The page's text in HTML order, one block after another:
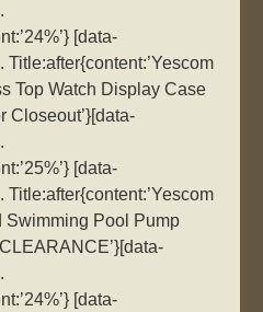
[data-
Title:after{content:’Yescom
Top Watch Display Case
Closeout’}[data-
[data-
Title:after{content:’Yescom
Swimming Pool Pump
[data-